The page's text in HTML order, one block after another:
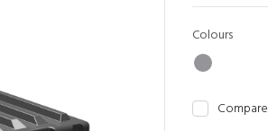
Colours
Compare